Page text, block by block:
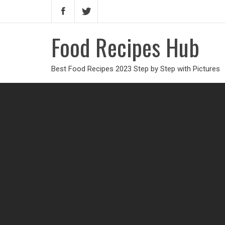
Food Recipes Hub
Best Food Recipes 2023 Step by Step with Pictures